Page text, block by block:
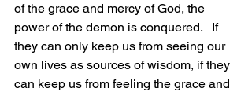
of the grace and mercy of God, the
power of the demon is conquered.   If
they can only keep us from seeing our
own lives as sources of wisdom, if they
can keep us from feeling the grace and